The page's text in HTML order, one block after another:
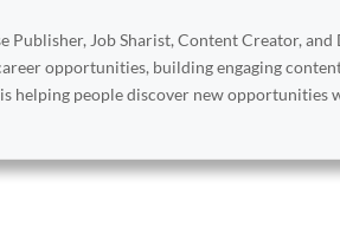
Publisher, Job Sharist, Content Creator,
opportunities, building engaging
helping people discover new